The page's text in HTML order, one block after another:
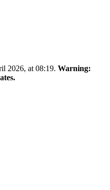
2026, at 08:19. Warning: